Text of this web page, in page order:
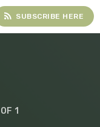
rss_feed SUBSCRIBE HERE
1